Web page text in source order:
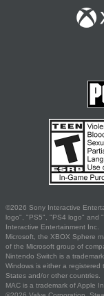
©2026 Sony Interactive
logo", "PS5", "PS4 logo" and
Interactive Entertainment Inc.
Microsoft, the XBOX Sphere
of the Microsoft group of
Nintendo Switch is a
Windows is either a registered
States and/or other countries.
MAC is a trademark of Apple